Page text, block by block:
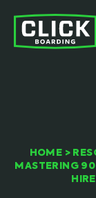
HOME >
MASTERING